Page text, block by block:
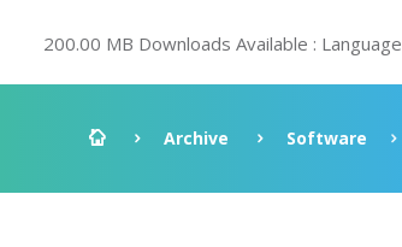
200.00 MB Downloads Available : Language
Archive Software